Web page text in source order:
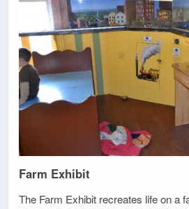
Farm Exhibit
The Farm Exhibit recreates life on a